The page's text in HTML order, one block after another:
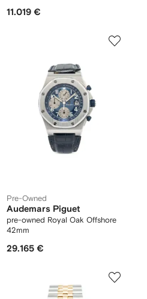
11.019 €
Pre-Owned
Audemars Piguet
pre-owned Royal Oak Offshore
42mm
29.165 €